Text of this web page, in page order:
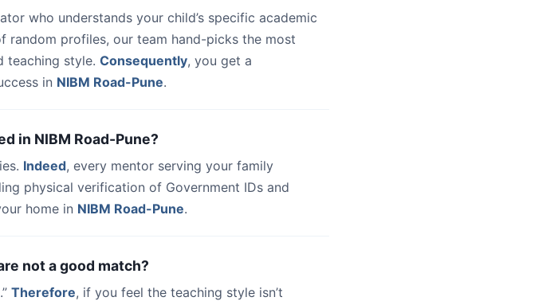
who understands your child’s specific academic
random profiles, our team hand-picks the most
teaching style. Consequently, you get a
in NIBM Road-Pune.
in NIBM Road-Pune?
Indeed, every mentor serving your family
physical verification of Government IDs and
home in NIBM Road-Pune.
not a good match?
Therefore, if you feel the teaching style isn’t